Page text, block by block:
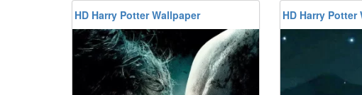
HD Harry Potter Wallpaper HD Harry Potter